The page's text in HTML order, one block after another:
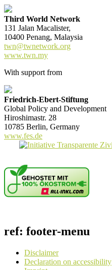
Third World Network
131 Jalan Macalister,
10400 Penang, Malaysia
twn@twnetwork.org
www.twn.my
With support from
Friedrich-Ebert-Stiftung
Global Policy and Development
Hiroshimastr. 28
10785 Berlin, Germany
www.fes.de
ref: footer-menu
Disclaimer
Declaration on accessibility